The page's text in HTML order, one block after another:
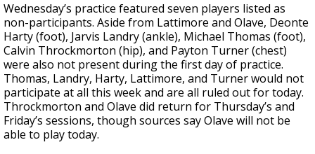
Wednesday’s practice featured seven players listed as
non-participants. Aside from Lattimore and Olave, Deonte
Harty (foot), Jarvis Landry (ankle), Michael Thomas (foot),
Calvin Throckmorton (hip), and Payton Turner (chest)
were also not present during the first day of practice.
Thomas, Landry, Harty, Lattimore, and Turner would not
participate at all this week and are all ruled out for today.
Throckmorton and Olave did return for Thursday’s and
Friday’s sessions, though sources say Olave will not be
able to play today.